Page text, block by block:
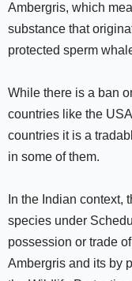
Ambergris, which
substance that
protected sperm
While there is a ban
countries like the
countries it is a
in some of them.
In the Indian context,
species under
possession or trade
Ambergris and its by